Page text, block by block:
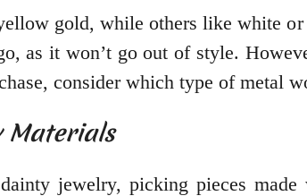
gold, while others like white
as it won’t go out of style.
consider which type of metal
Materials
jewelry, picking pieces